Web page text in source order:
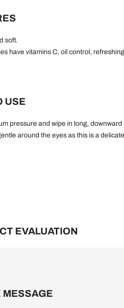
soft.
have vitamins C, oil control,
USE
pressure and wipe in long,
around the eyes as this is a
EVALUATION
MESSAGE